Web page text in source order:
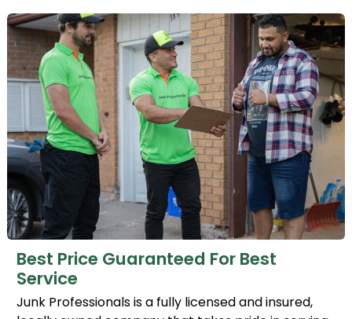
Best Price Guaranteed For Best
Service
Junk Professionals is a fully licensed and insured,